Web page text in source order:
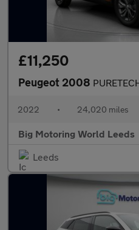
£11,250
Peugeot 2008 PURETECH
2022 • 24,020 miles
Big Motoring World Leeds
Leeds